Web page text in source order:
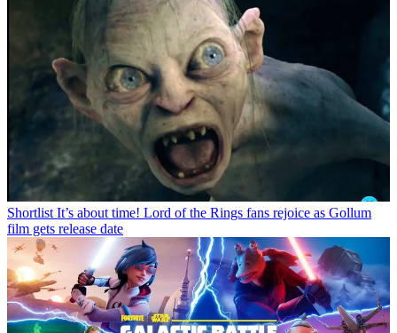
Shortlist It’s about time! Lord of the Rings fans rejoice as Gollum
film gets release date